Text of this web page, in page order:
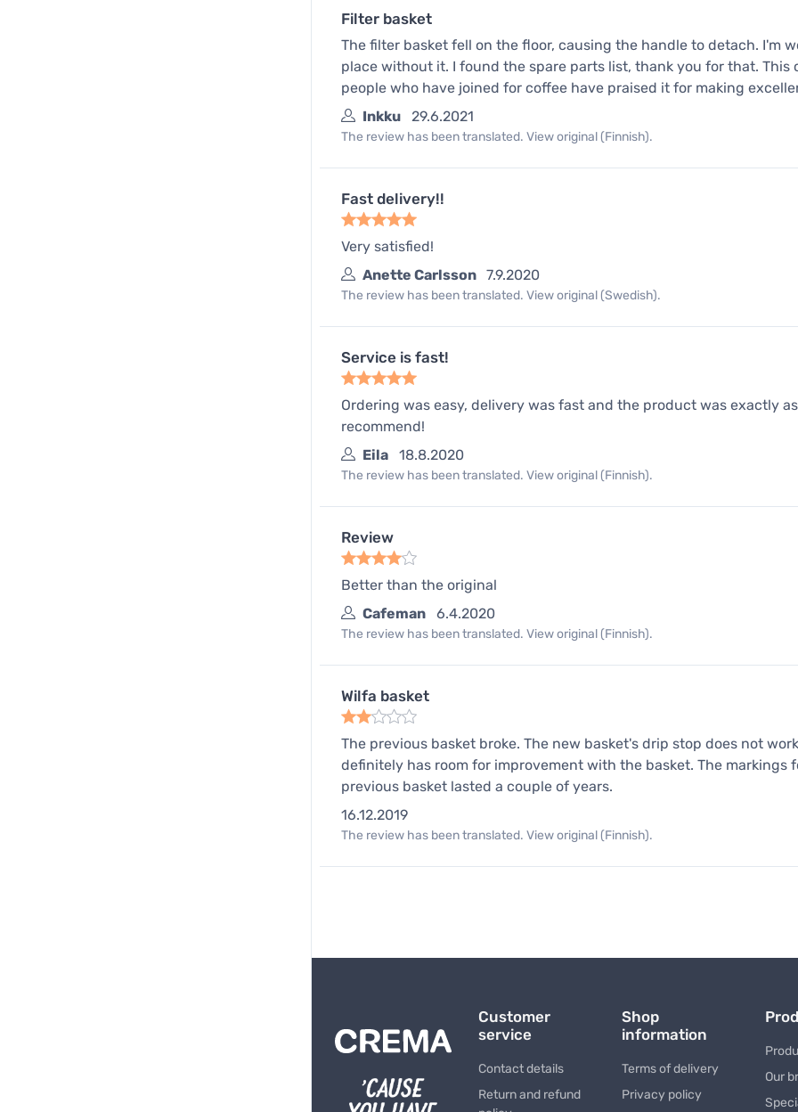
Filter basket
The filter basket fell on the floor, causing the handle to detach. I'm
place without it. I found the spare parts list, thank you for that.
people who have joined for coffee have praised it for making
Inkku
29.6.2021
The review has been translated. View original (Finnish).
Fast delivery!!
Very satisfied!
Anette Carlsson 7.9.2020
The review has been translated. View original (Swedish).
Service is fast!
Ordering was easy, delivery was fast and the product was exactly
recommend!
Eila
18.8.2020
The review has been translated. View original (Finnish).
Review
Better than the original
Cafeman
6.4.2020
The review has been translated. View original (Finnish).
Wilfa basket
The previous basket broke. The new basket's drip stop does not
definitely has room for improvement with the basket. The
previous basket lasted a couple of years.
16.12.2019
The review has been translated. View original (Finnish).
Customer
service
Contact details
Return and refund
Shop
information
Terms of delivery
Privacy policy
Our